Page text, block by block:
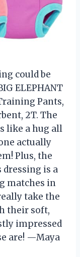
could be
ELEPHANT
Pants,
2T. The
like a hug all
actually
Plus, the
dressing is a
matches in
take the
their soft,
impressed
are! —Maya